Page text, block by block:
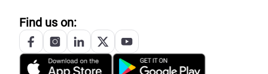
Find us on: